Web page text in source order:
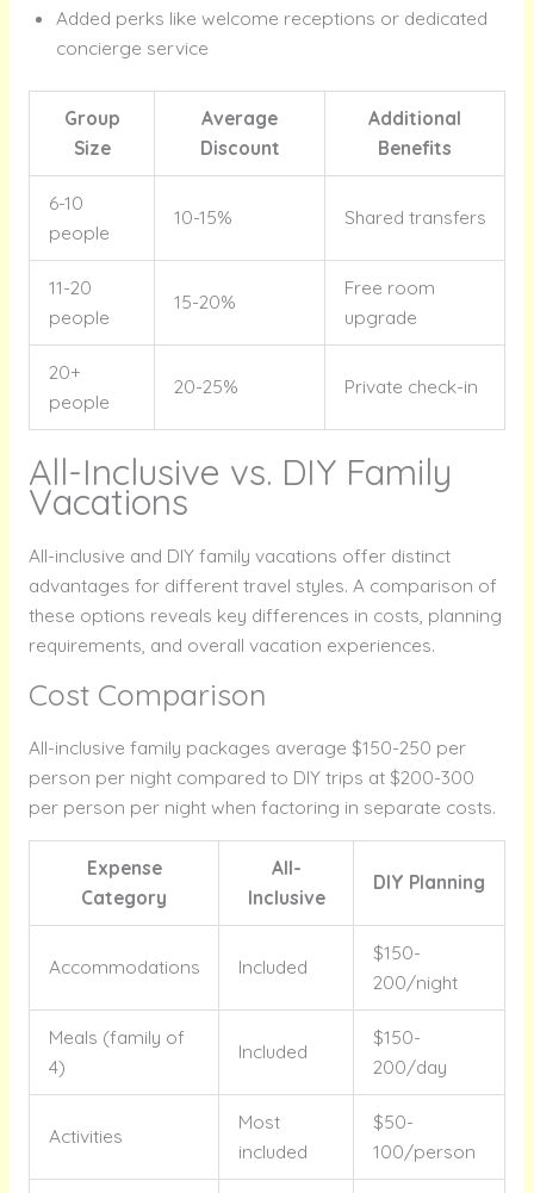
Added perks like welcome receptions or dedicated
concierge service
Group
Size
Average
Discount
Additional
Benefits
6-10
people
10-15% Shared transfers
11-20
people
15-20%
Free room
upgrade
20+
people
20-25% Private check-in
All-Inclusive vs. DIY Family
Vacations
All-inclusive and DIY family vacations offer distinct
advantages for different travel styles. A comparison of
these options reveals key differences in costs, planning
requirements, and overall vacation experiences.
Cost Comparison
All-inclusive family packages average $150-250 per
person per night compared to DIY trips at $200-300
per person per night when factoring in separate costs.
Expense
Category
All-
Inclusive
DIY Planning
Accommodations Included
$150-
200/night
Meals (family of
4)
Included
$150-
200/day
Activities
Most
included
$50-
100/person